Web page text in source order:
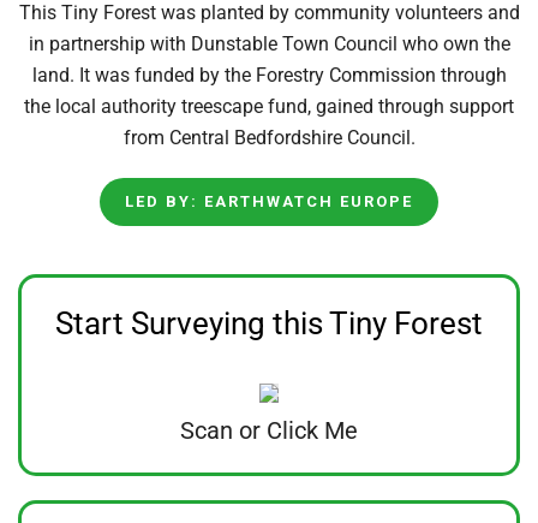
This Tiny Forest was planted by community volunteers and
in partnership with Dunstable Town Council who own the
land. It was funded by the Forestry Commission through
the local authority treescape fund, gained through support
from Central Bedfordshire Council.
LED BY: EARTHWATCH EUROPE
Start Surveying this Tiny Forest
Scan or Click Me